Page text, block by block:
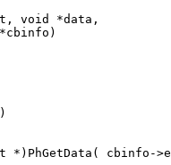
void *data,
*)PhGetData( cbinfo-